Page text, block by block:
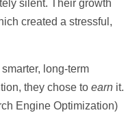
silent. Their growth
created a stressful,
long-term
they chose to earn it.
Engine Optimization)